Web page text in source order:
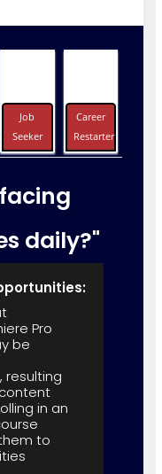
Job
Seeker
Career
Restarter
daily?"
Pro
be
resulting
in an
to